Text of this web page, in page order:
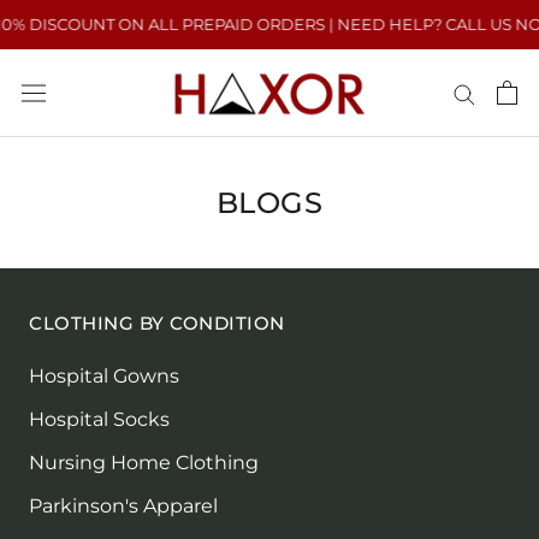
Skip
to
DISCOUNT ON ALL PREPAID ORDERS | NEED HELP? CALL US
BLOGS
CLOTHING BY CONDITION
Hospital Gowns
Hospital Socks
Nursing Home Clothing
Parkinson's Apparel